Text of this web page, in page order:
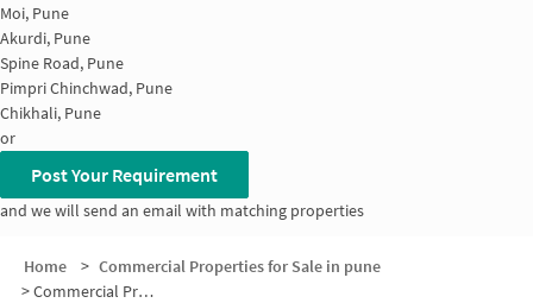
Moi, Pune
Akurdi, Pune
Spine Road, Pune
Pimpri Chinchwad, Pune
Chikhali, Pune
or
Post Your Requirement
and we will send an email with matching properties
Home > Commercial Properties for Sale in pune
>Commercial Properties for Sale in Jijamata Park